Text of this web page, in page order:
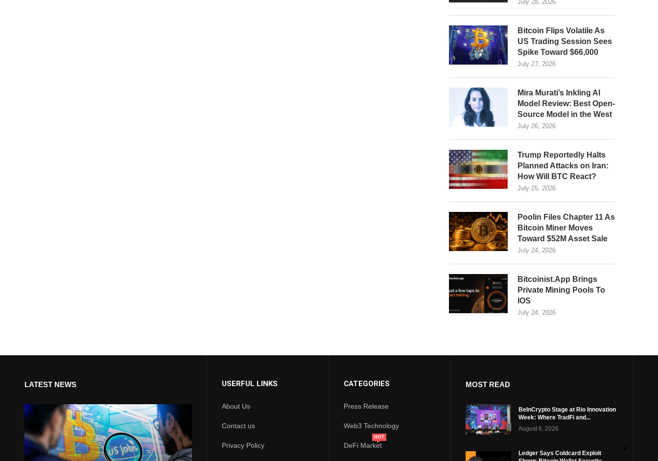
July 28, 2026
Bitcoin Flips Volatile As
US Trading Session Sees
Spike Toward $66,000
July 27, 2026
Mira Murati’s Inkling AI
Model Review: Best Open-
Source Model in the West
July 26, 2026
Trump Reportedly Halts
Planned Attacks on Iran:
How Will BTC React?
July 25, 2026
Poolin Files Chapter 11 As
Bitcoin Miner Moves
Toward $52M Asset Sale
July 24, 2026
Bitcoinist.App Brings
Private Mining Pools To
IOS
July 24, 2026
LATEST NEWS USERFUL LINKS
About Us
Contact us
Privacy Policy
CATEGORIES
Press Release
Web3 Technology
DeFi Market
HOT
MOST READ
BeInCrypto Stage at Rio Innovation
Week: Where TradFi and...
August 6, 2026
Ledger Says Coldcard Exploit